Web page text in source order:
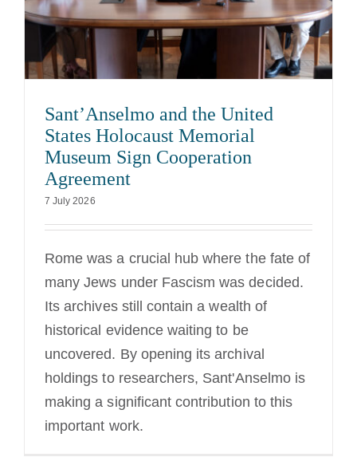
Sant’Anselmo and the United
States Holocaust Memorial
Museum Sign Cooperation
Agreement
7 July 2026
Rome was a crucial hub where the fate of
many Jews under Fascism was decided.
Its archives still contain a wealth of
historical evidence waiting to be
uncovered. By opening its archival
holdings to researchers, Sant'Anselmo is
making a significant contribution to this
important work.